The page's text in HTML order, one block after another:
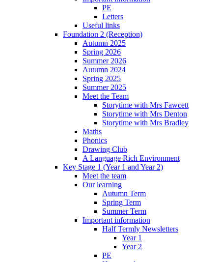
PE
Letters
Useful links
Foundation 2 (Reception)
Autumn 2025
Spring 2026
Summer 2026
Autumn 2024
Spring 2025
Summer 2025
Meet the Team
Storytime with Mrs Fawcett
Storytime with Mrs Denton
Storytime with Mrs Bradley
Maths
Phonics
Drawing Club
A Language Rich Environment
Key Stage 1 (Year 1 and Year 2)
Meet the team
Our learning
Autumn Term
Spring Term
Summer Term
Important information
Half Termly Newsletters
Year 1
Year 2
PE